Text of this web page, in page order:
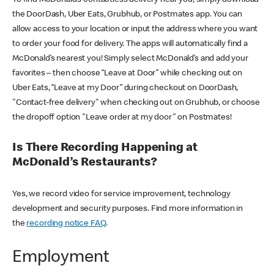
the DoorDash, Uber Eats, Grubhub, or Postmates app. You can
allow access to your location or input the address where you want
to order your food for delivery. The apps will automatically find a
McDonald’s nearest you! Simply select McDonald’s and add your
favorites – then choose “Leave at Door” while checking out on
Uber Eats, “Leave at my Door” during checkout on DoorDash,
"Contact-free delivery" when checking out on Grubhub, or choose
the dropoff option "Leave order at my door" on Postmates!
Is There Recording Happening at
McDonald’s Restaurants?
Yes, we record video for service improvement, technology
development and security purposes. Find more information in
the recording notice FAQ.
Employment